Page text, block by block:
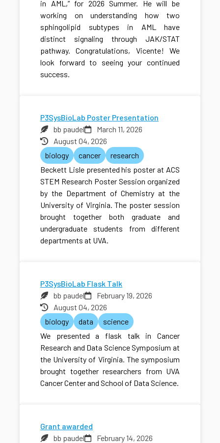
in AML,” for 2026 Summer. He will be
working on understanding how two
sphingolipid subtypes in AML have
distinct signaling through JAK/STAT
pathway. Congratulations, Vicente! We
look forward to seeing your continued
success.
P3SysBioLab Poster Presentation
bb paudel
March 11, 2026
August 04, 2026
biology
cancer
research
Beckett Lisle presented his poster at ACS
STEM Research Poster Session organized
by the Department of Chemistry at the
University of Virginia. The poster session
brought together both graduate and
undergraduate students from different
departments at UVA.
P3SysBioLab Flask Talk
bb paudel
February 19, 2026
August 04, 2026
biology
data
science
We presented a flask talk in Cancer
Research and Data Science Symposium at
the University of Virginia. The symposium
brought together researchers from UVA
Cancer Center and School of Data Science.
Grant awarded
bb paudel
February 14, 2026